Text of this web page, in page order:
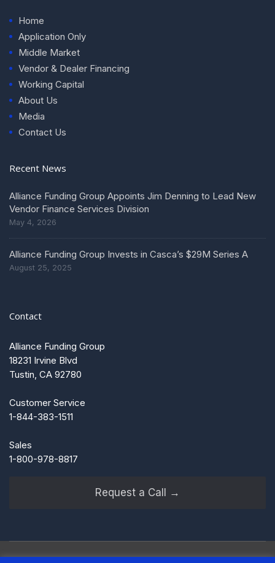
Home
Application Only
Middle Market
Vendor & Dealer Financing
Working Capital
About Us
Media
Contact Us
Recent News
Alliance Funding Group Appoints Jim Denning to Lead New
Vendor Finance Services Division
May 4, 2026
Alliance Funding Group Invests in Casca’s $29M Series A
August 25, 2025
Contact
Alliance Funding Group
18231 Irvine Blvd
Tustin, CA 92780
Customer Service
1-844-383-1511
Sales
1-800-978-8817
Request a Call →